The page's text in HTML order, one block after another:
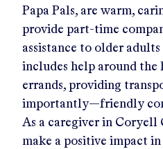
Papa Pals, are warm,
provide part-time
assistance to older
includes help around the
errands, providing
importantly—friendly
As a caregiver in Coryell
make a positive impact